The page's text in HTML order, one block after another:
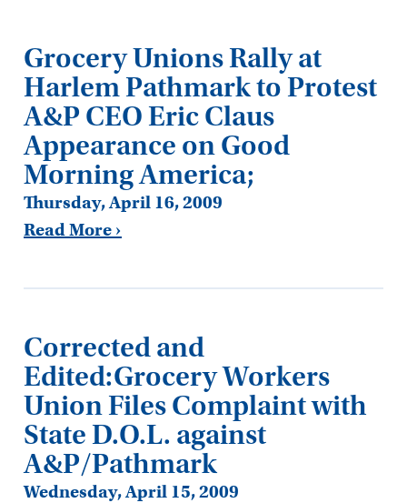
Grocery Unions Rally at
Harlem Pathmark to Protest
A&P CEO Eric Claus
Appearance on Good
Morning America;
Thursday, April 16, 2009
Read More ›
Corrected and
Edited:Grocery Workers
Union Files Complaint with
State D.O.L. against
A&P/Pathmark
Wednesday, April 15, 2009